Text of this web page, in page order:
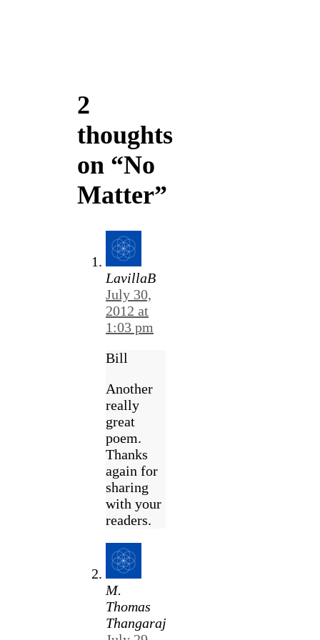
2
thoughts
on “No
Matter”
LavillaB
July 30,
2012 at
1:03 pm
Bill
Another
really
great
poem.
Thanks
again for
sharing
with your
readers.
M.
Thomas
Thangaraj